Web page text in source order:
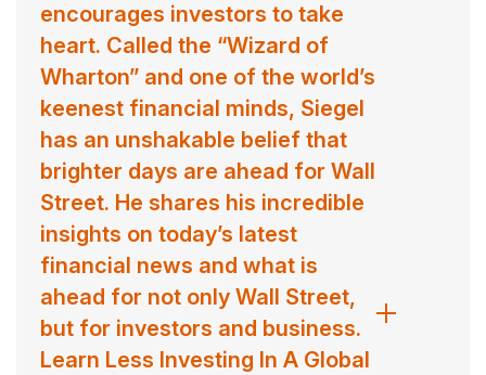
encourages investors to take
heart. Called the “Wizard of
Wharton” and one of the world’s
keenest financial minds, Siegel
has an unshakable belief that
brighter days are ahead for Wall
Street. He shares his incredible
insights on today’s latest
financial news and what is
ahead for not only Wall Street,
but for investors and business.
Learn Less Investing In A Global